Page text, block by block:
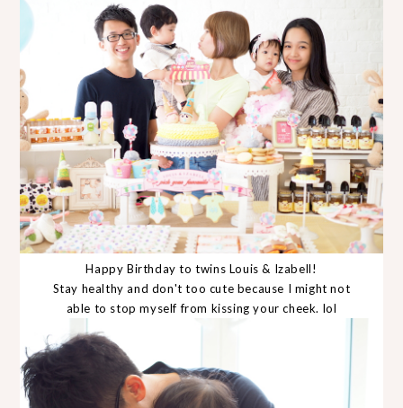
Happy Birthday to twins Louis & Izabell!
Stay healthy and don't too cute because I might not
able to stop myself from kissing your cheek. lol